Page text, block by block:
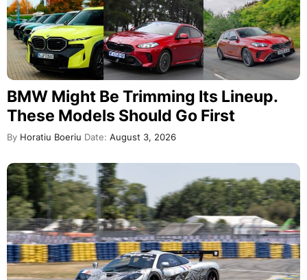
BMW Might Be Trimming Its Lineup.
These Models Should Go First
By Horatiu Boeriu Date: August 3, 2026